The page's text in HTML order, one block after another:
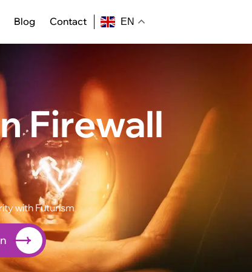
Blog Contact EN
Firewall
with Futurism